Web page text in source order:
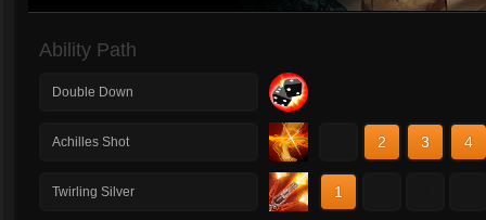
Ability Path
Double Down
Achilles Shot 2 3 4
Twirling Silver 1